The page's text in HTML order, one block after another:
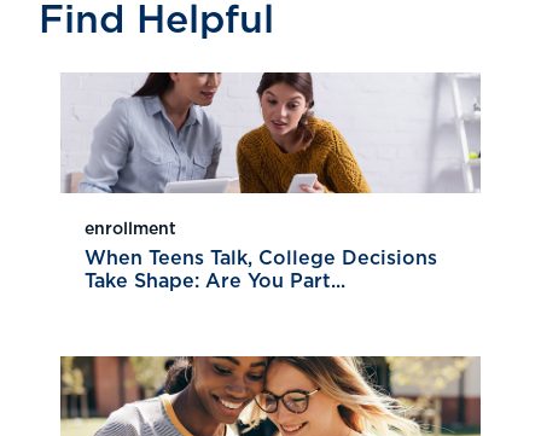
Find Helpful
enrollment
When Teens Talk, College Decisions
Take Shape: Are You Part...